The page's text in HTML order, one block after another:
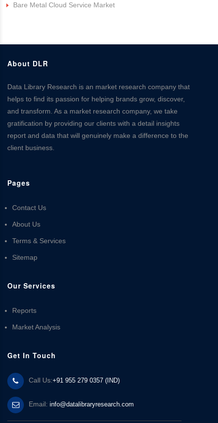
Bare Metal Cloud Service Market
About DLR
Data Library Research is an market research company that
helps to find its passion for helping brands grow, discover,
and transform. As a market research company, we take
gratification by providing our clients with a detail insights
report and data that will genuinely make a difference to the
client business.
Pages
Contact Us
About Us
Terms & Services
Sitemap
Our Services
Reports
Market Analysis
Get In Touch
Call Us:+91 955 279 0357 (IND)
Email: info@datalibraryresearch.com